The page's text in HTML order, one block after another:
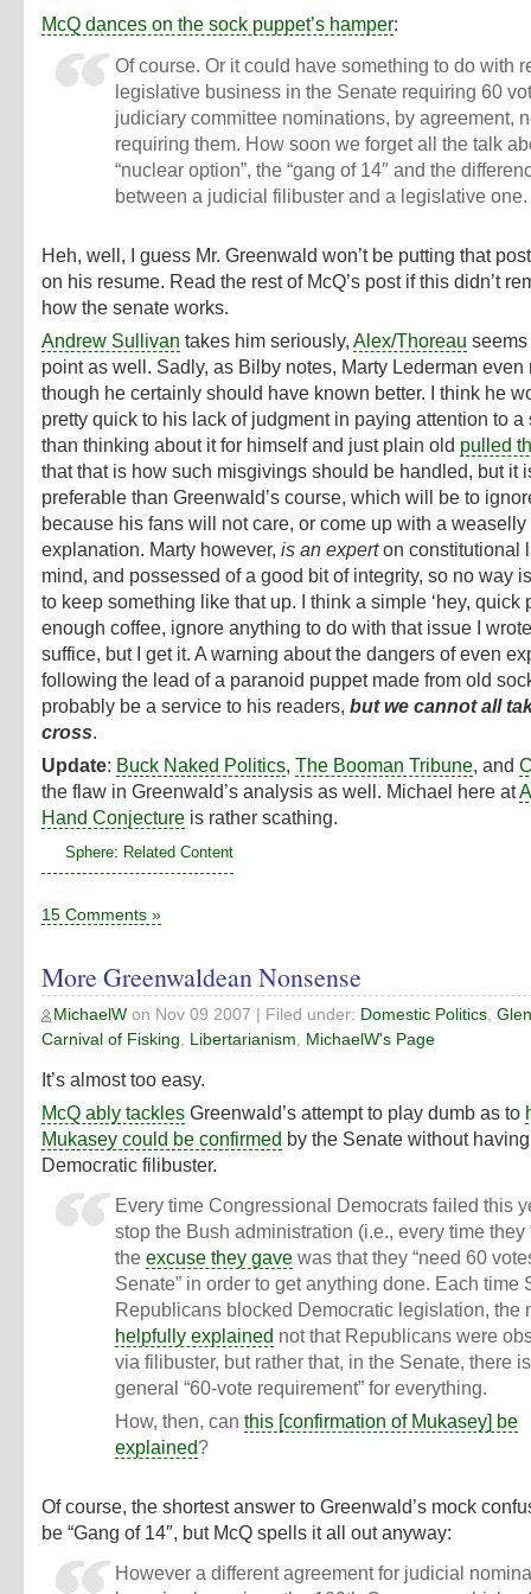
McQ dances on the sock puppet’s hamper:
Of course. Or it could have something to do with
legislative business in the Senate requiring 60
judiciary committee nominations, by agreement,
requiring them. How soon we forget all the talk
“nuclear option”, the “gang of 14″ and the
between a judicial filibuster and a legislative one.
Heh, well, I guess Mr. Greenwald won’t be putting that
on his resume. Read the rest of McQ’s post if this didn’t
how the senate works.
Andrew Sullivan takes him seriously, Alex/Thoreau seems
point as well. Sadly, as Bilby notes, Marty Lederman even
though he certainly should have known better. I think he
pretty quick to his lack of judgment in paying attention to a
than thinking about it for himself and just plain old pulled
that that is how such misgivings should be handled, but it
preferable than Greenwald’s course, which will be to
because his fans will not care, or come up with a weaselly
explanation. Marty however, is an experton constitutional
mind, and possessed of a good bit of integrity, so no way
to keep something like that up. I think a simple ‘hey, quick
enough coffee, ignore anything to do with that issue I
suffice, but I get it. A warning about the dangers of even
following the lead of a paranoid puppet made from old
probably be a service to his readers, but we cannot all
cross.
Update: Buck Naked Politics, The Booman Tribune, and
the flaw in Greenwald’s analysis as well. Michael here at
Hand Conjecture is rather scathing.
Sphere: Related Content
15 Comments »
More Greenwaldean Nonsense
MichaelW on Nov 09 2007 | Filed under: Domestic Politics,
Carnival of Fisking, Libertarianism, MichaelW's Page
It’s almost too easy.
McQ ably tackles Greenwald’s attempt to play dumb as to
Mukasey could be confirmed by the Senate without
Democratic filibuster.
Every time Congressional Democrats failed this
stop the Bush administration (i.e., every time they
theexcuse they gave was that they “need 60
Senate” in order to get anything done. Each time
Republicans blocked Democratic legislation, the
helpfully explained not that Republicans were
via filibuster, but rather that, in the Senate, there
general “60-vote requirement” for everything.
How, then, canthis [confirmation of Mukasey] be
explained?
Of course, the shortest answer to Greenwald’s mock
be “Gang of 14″, but McQ spells it all out anyway:
However a different agreement for judicial